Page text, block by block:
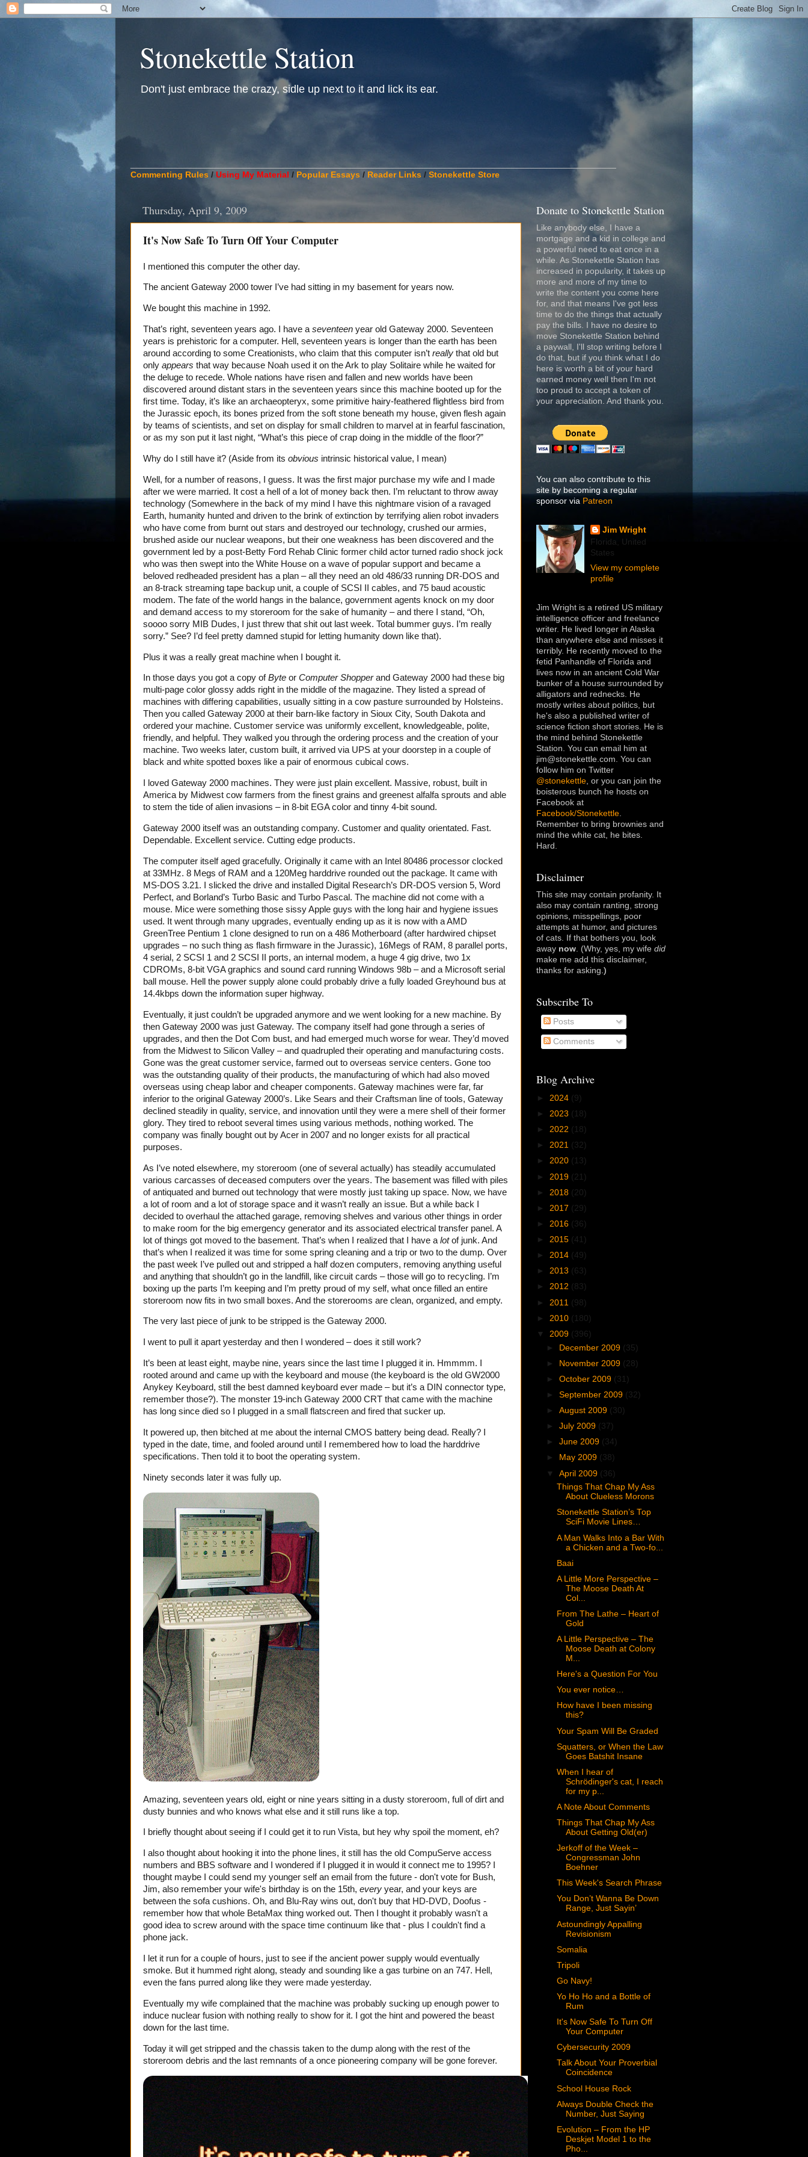
Stonekettle Station
Don't just embrace the crazy, sidle up next to it and lick its ear.
Commenting Rules / Using My Material / Popular Essays / Reader Links / Stonekettle Store
Thursday, April 9, 2009
It's Now Safe To Turn Off Your Computer
I mentioned this computer the other day.
The ancient Gateway 2000 tower I’ve had sitting in my basement for years now.
We bought this machine in 1992.
That’s right, seventeen years ago. I have a seventeen year old Gateway 2000. Seventeen
years is prehistoric for a computer. Hell, seventeen years is longer than the earth has been
around according to some Creationists, who claim that this computer isn’t really that old but
only appears that way because Noah used it on the Ark to play Solitaire while he waited for
the deluge to recede. Whole nations have risen and fallen and new worlds have been
discovered around distant stars in the seventeen years since this machine booted up for the
first time. Today, it’s like an archaeopteryx, some primitive hairy-feathered flightless bird from
the Jurassic epoch, its bones prized from the soft stone beneath my house, given flesh again
by teams of scientists, and set on display for small children to marvel at in fearful fascination,
or as my son put it last night, “What’s this piece of crap doing in the middle of the floor?”
Why do I still have it? (Aside from its obvious intrinsic historical value, I mean)
Well, for a number of reasons, I guess. It was the first major purchase my wife and I made
after we were married. It cost a hell of a lot of money back then. I’m reluctant to throw away
technology (Somewhere in the back of my mind I have this nightmare vision of a ravaged
Earth, humanity hunted and driven to the brink of extinction by terrifying alien robot invaders
who have come from burnt out stars and destroyed our technology, crushed our armies,
brushed aside our nuclear weapons, but their one weakness has been discovered and the
government led by a post-Betty Ford Rehab Clinic former child actor turned radio shock jock
who was then swept into the White House on a wave of popular support and became a
beloved redheaded president has a plan – all they need an old 486/33 running DR-DOS and
an 8-track streaming tape backup unit, a couple of SCSI II cables, and 75 baud acoustic
modem. The fate of the world hangs in the balance, government agents knock on my door
and demand access to my storeroom for the sake of humanity – and there I stand, “Oh,
soooo sorry MIB Dudes, I just threw that shit out last week. Total bummer guys. I’m really
sorry.” See? I’d feel pretty damned stupid for letting humanity down like that).
Plus it was a really great machine when I bought it.
In those days you got a copy ofByte or Computer Shopperand Gateway 2000 had these big
multi-page color glossy adds right in the middle of the magazine. They listed a spread of
machines with differing capabilities, usually sitting in a cow pasture surrounded by Holsteins.
Then you called Gateway 2000 at their barn-like factory in Sioux City, South Dakota and
ordered your machine. Customer service was uniformly excellent, knowledgeable, polite,
friendly, and helpful. They walked you through the ordering process and the creation of your
machine. Two weeks later, custom built, it arrived via UPS at your doorstep in a couple of
black and white spotted boxes like a pair of enormous cubical cows.
I loved Gateway 2000 machines. They were just plain excellent. Massive, robust, built in
America by Midwest cow farmers from the finest grains and greenest alfalfa sprouts and able
to stem the tide of alien invasions – in 8-bit EGA color and tinny 4-bit sound.
Gateway 2000 itself was an outstanding company. Customer and quality orientated. Fast.
Dependable. Excellent service. Cutting edge products.
The computer itself aged gracefully. Originally it came with an Intel 80486 processor clocked
at 33MHz. 8 Megs of RAM and a 120Meg harddrive rounded out the package. It came with
MS-DOS 3.21. I slicked the drive and installed Digital Research’s DR-DOS version 5, Word
Perfect, and Borland’s Turbo Basic and Turbo Pascal. The machine did not come with a
mouse. Mice were something those sissy Apple guys with the long hair and hygiene issues
used. It went through many upgrades, eventually ending up as it is now with a AMD
GreenTree Pentium 1 clone designed to run on a 486 Motherboard (after hardwired chipset
upgrades – no such thing as flash firmware in the Jurassic), 16Megs of RAM, 8 parallel ports,
4 serial, 2 SCSI 1 and 2 SCSI II ports, an internal modem, a huge 4 gig drive, two 1x
CDROMs, 8-bit VGA graphics and sound card running Windows 98b – and a Microsoft serial
ball mouse. Hell the power supply alone could probably drive a fully loaded Greyhound bus at
14.4kbps down the information super highway.
Eventually, it just couldn’t be upgraded anymore and we went looking for a new machine. By
then Gateway 2000 was just Gateway. The company itself had gone through a series of
upgrades, and then the Dot Com bust, and had emerged much worse for wear. They’d moved
from the Midwest to Silicon Valley – and quadrupled their operating and manufacturing costs.
Gone was the great customer service, farmed out to overseas service centers. Gone too
was the outstanding quality of their products, the manufacturing of which had also moved
overseas using cheap labor and cheaper components. Gateway machines were far, far
inferior to the original Gateway 2000’s. Like Sears and their Craftsman line of tools, Gateway
declined steadily in quality, service, and innovation until they were a mere shell of their former
glory. They tired to reboot several times using various methods, nothing worked. The
company was finally bought out by Acer in 2007 and no longer exists for all practical
purposes.
As I’ve noted elsewhere, my storeroom (one of several actually) has steadily accumulated
various carcasses of deceased computers over the years. The basement was filled with piles
of antiquated and burned out technology that were mostly just taking up space. Now, we have
a lot of room and a lot of storage space and it wasn’t really an issue. But a while back I
decided to overhaul the attached garage, removing shelves and various other things in order
to make room for the big emergency generator and its associated electrical transfer panel. A
lot of things got moved to the basement. That’s when I realized that I have a lotof junk. And
that’s when I realized it was time for some spring cleaning and a trip or two to the dump. Over
the past week I’ve pulled out and stripped a half dozen computers, removing anything useful
and anything that shouldn’t go in the landfill, like circuit cards – those will go to recycling. I’m
boxing up the parts I’m keeping and I’m pretty proud of my self, what once filled an entire
storeroom now fits in two small boxes. And the storerooms are clean, organized, and empty.
The very last piece of junk to be stripped is the Gateway 2000.
I went to pull it apart yesterday and then I wondered – does it still work?
It’s been at least eight, maybe nine, years since the last time I plugged it in. Hmmmm. I
rooted around and came up with the keyboard and mouse (the keyboard is the old GW2000
Anykey Keyboard, still the best damned keyboard ever made – but it’s a DIN connector type,
remember those?). The monster 19-inch Gateway 2000 CRT that came with the machine
has long since died so I plugged in a small flatscreen and fired that sucker up.
It powered up, then bitched at me about the internal CMOS battery being dead. Really? I
typed in the date, time, and fooled around until I remembered how to load the harddrive
specifications. Then told it to boot the operating system.
Ninety seconds later it was fully up.
Amazing, seventeen years old, eight or nine years sitting in a dusty storeroom, full of dirt and
dusty bunnies and who knows what else and it still runs like a top.
I briefly thought about seeing if I could get it to run Vista, but hey why spoil the moment, eh?
I also thought about hooking it into the phone lines, it still has the old CompuServe access
numbers and BBS software and I wondered if I plugged it in would it connect me to 1995? I
thought maybe I could send my younger self an email from the future - don't vote for Bush,
Jim, also remember your wife's birthday is on the 15th, every year, and your keys are
between the sofa cushions. Oh, and Blu-Ray wins out, don't buy that HD-DVD, Doofus -
remember how that whole BetaMax thing worked out. Then I thought it probably wasn't a
good idea to screw around with the space time continuum like that - plus I couldn't find a
phone jack.
I let it run for a couple of hours, just to see if the ancient power supply would eventually
smoke. But it hummed right along, steady and sounding like a gas turbine on an 747. Hell,
even the fans purred along like they were made yesterday.
Eventually my wife complained that the machine was probably sucking up enough power to
induce nuclear fusion with nothing really to show for it. I got the hint and powered the beast
down for the last time.
Today it will get stripped and the chassis taken to the dump along with the rest of the
storeroom debris and the last remnants of a once pioneering company will be gone forever.
Donate to Stonekettle Station
Like anybody else, I have a
mortgage and a kid in college and
a powerful need to eat once in a
while. As Stonekettle Station has
increased in popularity, it takes up
more and more of my time to
write the content you come here
for, and that means I've got less
time to do the things that actually
pay the bills. I have no desire to
move Stonekettle Station behind
a paywall, I'll stop writing before I
do that, but if you think what I do
here is worth a bit of your hard
earned money well then I'm not
too proud to accept a token of
your appreciation. And thank you.
You can also contribute to this
site by becoming a regular
sponsor via Patreon
Jim Wright
Florida, United
States
View my complete
profile
Jim Wright is a retired US military
intelligence officer and freelance
writer. He lived longer in Alaska
than anywhere else and misses it
terribly. He recently moved to the
fetid Panhandle of Florida and
lives now in an ancient Cold War
bunker of a house surrounded by
alligators and rednecks. He
mostly writes about politics, but
he's also a published writer of
science fiction short stories. He is
the mind behind Stonekettle
Station. You can email him at
jim@stonekettle.com. You can
follow him on Twitter
@stonekettle, or you can join the
boisterous bunch he hosts on
Facebook at
Facebook/Stonekettle.
Remember to bring brownies and
mind the white cat, he bites.
Hard.
Disclaimer
This site may contain profanity. It
also may contain ranting, strong
opinions, misspellings, poor
attempts at humor, and pictures
of cats. If that bothers you, look
away now. (Why, yes, my wife did
make me add this disclaimer,
thanks for asking.)
Subscribe To
Posts
Comments
Blog Archive
► 2024 (9)
► 2023 (18)
► 2022 (18)
► 2021 (32)
► 2020 (13)
► 2019 (21)
► 2018 (20)
► 2017 (29)
► 2016 (36)
► 2015 (41)
► 2014 (49)
► 2013 (63)
► 2012 (83)
► 2011 (98)
► 2010 (180)
▼ 2009 (396)
► December 2009 (35)
► November 2009 (28)
►October 2009 (31)
►September 2009 (32)
►August 2009 (30)
►July 2009 (37)
►June 2009 (34)
►
May 2009 (38)
▼April 2009 (36)
Things That Chap My Ass
About Clueless Morons
Stonekettle Station’s Top
SciFi Movie Lines…
A Man Walks Into a Bar With
a Chicken and a Two-fo...
Baai
A Little More Perspective –
The Moose Death At
Col...
From The Lathe – Heart of
Gold
A Little Perspective – The
Moose Death at Colony
M...
Here's a Question For You
You ever notice…
How have I been missing
this?
Your Spam Will Be Graded
Squatters, or When the Law
Goes Batshit Insane
When I hear of
Schrödinger's cat, I reach
for my p...
A Note About Comments
Things That Chap My Ass
About Getting Old(er)
Jerkoff of the Week –
Congressman John
Boehner
This Week's Search Phrase
You Don’t Wanna Be Down
Range, Just Sayin’
Astoundingly Appalling
Revisionism
Somalia
Tripoli
Go Navy!
Yo Ho Ho and a Bottle of
Rum
It's Now Safe To Turn Off
Your Computer
Cybersecurity 2009
Talk About Your Proverbial
Coincidence
School House Rock
Always Double Check the
Number, Just Saying
Evolution – From the HP
Deskjet Model 1 to the
Pho...